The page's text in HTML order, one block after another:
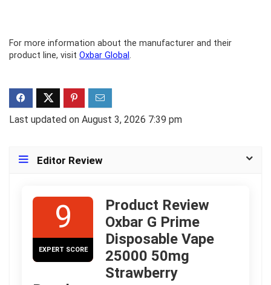
For more information about the manufacturer and their
product line, visit Oxbar Global.
Last updated on August 3, 2026 7:39 pm
Editor Review
9
EXPERT SCORE
Product Review
Oxbar G Prime
Disposable Vape
25000 50mg
Strawberry